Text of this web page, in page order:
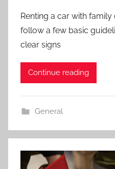
Renting a car with
follow a few basic
clear signs
Continue reading
General